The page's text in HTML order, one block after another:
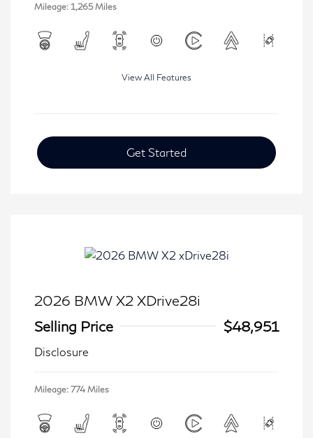
Mileage: 1,265 Miles
View All Features
Get Started
2026 BMW X2 XDrive28i
Selling Price
$48,951
Disclosure
Mileage: 774 Miles